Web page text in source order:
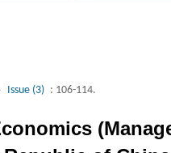
Issue (3) : 106-114.